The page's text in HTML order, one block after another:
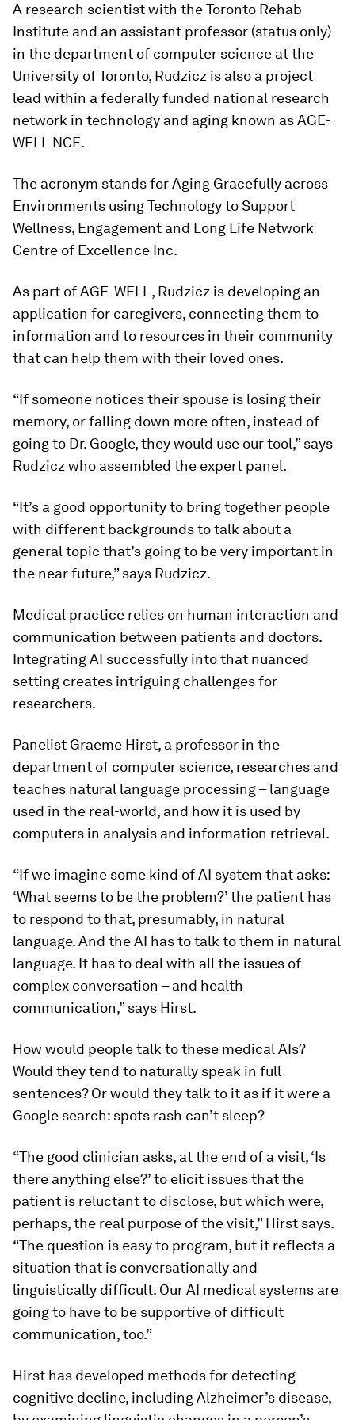
A research scientist with the Toronto Rehab
Institute and an assistant professor (status only)
in the department of computer science at the
University of Toronto, Rudzicz is also a project
lead within a federally funded national research
network in technology and aging known as AGE-
WELL NCE.
The acronym stands for Aging Gracefully across
Environments using Technology to Support
Wellness, Engagement and Long Life Network
Centre of Excellence Inc.
As part of AGE-WELL, Rudzicz is developing an
application for caregivers, connecting them to
information and to resources in their community
that can help them with their loved ones.
“If someone notices their spouse is losing their
memory, or falling down more often, instead of
going to Dr. Google, they would use our tool,” says
Rudzicz who assembled the expert panel.
“It’s a good opportunity to bring together people
with different backgrounds to talk about a
general topic that’s going to be very important in
the near future,” says Rudzicz.
Medical practice relies on human interaction and
communication between patients and doctors.
Integrating AI successfully into that nuanced
setting creates intriguing challenges for
researchers.
Panelist Graeme Hirst, a professor in the
department of computer science, researches and
teaches natural language processing – language
used in the real-world, and how it is used by
computers in analysis and information retrieval.
“If we imagine some kind of AI system that asks:
‘What seems to be the problem?’ the patient has
to respond to that, presumably, in natural
language. And the AI has to talk to them in natural
language. It has to deal with all the issues of
complex conversation – and health
communication,” says Hirst.
How would people talk to these medical AIs?
Would they tend to naturally speak in full
sentences? Or would they talk to it as if it were a
Google search: spots rash can’t sleep?
“The good clinician asks, at the end of a visit, ‘Is
there anything else?’ to elicit issues that the
patient is reluctant to disclose, but which were,
perhaps, the real purpose of the visit,” Hirst says.
“The question is easy to program, but it reflects a
situation that is conversationally and
linguistically difficult. Our AI medical systems are
going to have to be supportive of difficult
communication, too.”
Hirst has developed methods for detecting
cognitive decline, including Alzheimer’s disease,